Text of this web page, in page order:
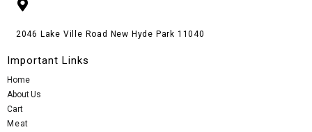
2046 Lake Ville Road New Hyde Park 11040
Important Links
Home
About Us
Cart
Meat